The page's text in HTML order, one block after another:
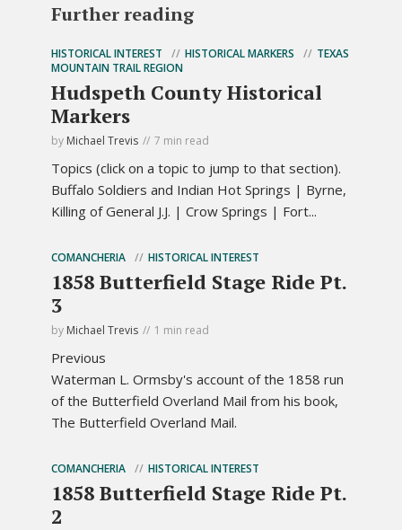
Further reading
HISTORICAL INTEREST HISTORICAL MARKERS
TEXAS
MOUNTAIN TRAIL REGION
Hudspeth County Historical
Markers
by Michael Trevis 7 min read
Topics (click on a topic to jump to that section).
Buffalo Soldiers and Indian Hot Springs | Byrne,
Killing of General J.J. | Crow Springs | Fort...
COMANCHERIA HISTORICAL INTEREST
1858 Butterfield Stage Ride Pt.
3
by Michael Trevis 1 min read
Previous
Waterman L. Ormsby's account of the 1858 run
of the Butterfield Overland Mail from his book,
The Butterfield Overland Mail.
COMANCHERIA HISTORICAL INTEREST
1858 Butterfield Stage Ride Pt.
2